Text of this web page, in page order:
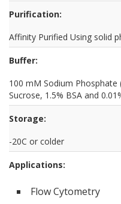
Purification:
Affinity Purified Using solid
Buffer:
100 mM Sodium
Sucrose, 1.5% BSA and
Storage:
-20C or colder
Applications:
Flow Cytometry